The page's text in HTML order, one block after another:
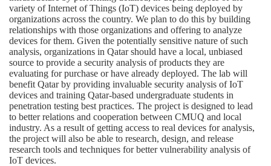
variety of Internet of Things (IoT) devices being deployed by
organizations across the country. We plan to do this by building
relationships with those organizations and offering to analyze
devices for them. Given the potentially sensitive nature of such
analysis, organizations in Qatar should have a local, unbiased
source to provide a security analysis of products they are
evaluating for purchase or have already deployed. The lab will
benefit Qatar by providing invaluable security analysis of IoT
devices and training Qatar-based undergraduate students in
penetration testing best practices. The project is designed to lead
to better relations and cooperation between CMUQ and local
industry. As a result of getting access to real devices for analysis,
the project will also be able to research, design, and release
research tools and techniques for better vulnerability analysis of
IoT devices.